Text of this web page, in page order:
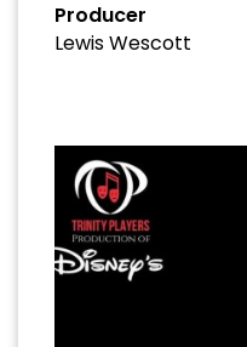
Producer
Lewis Wescott